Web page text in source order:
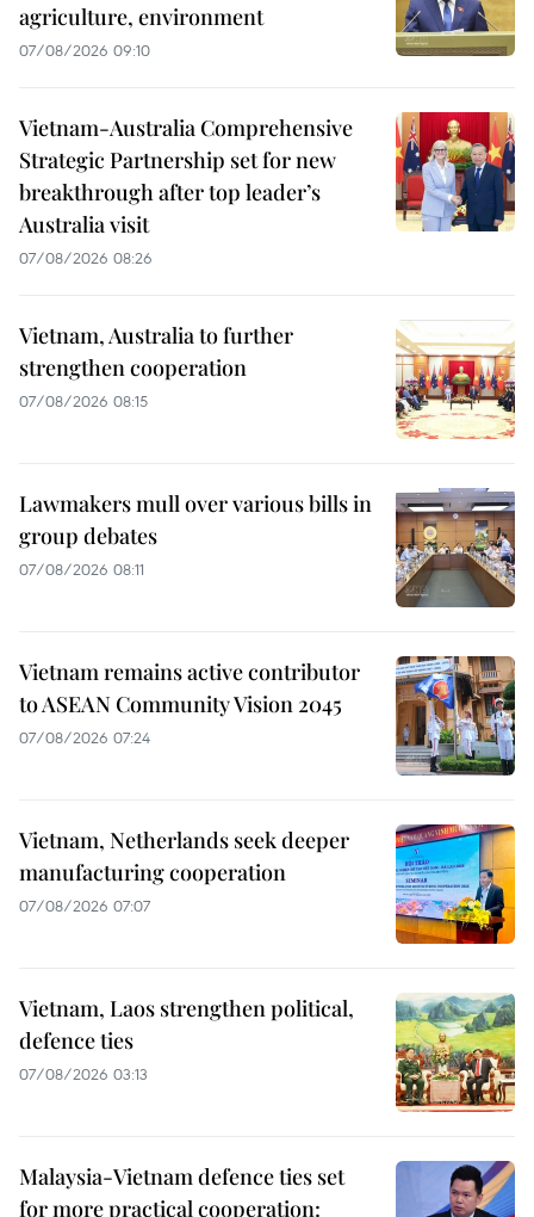
agriculture, environment
07/08/2026 09:10
Vietnam-Australia Comprehensive
Strategic Partnership set for new
breakthrough after top leader’s
Australia visit
07/08/2026 08:26
Vietnam, Australia to further
strengthen cooperation
07/08/2026 08:15
Lawmakers mull over various bills in
group debates
07/08/2026 08:11
Vietnam remains active contributor
to ASEAN Community Vision 2045
07/08/2026 07:24
Vietnam, Netherlands seek deeper
manufacturing cooperation
07/08/2026 07:07
Vietnam, Laos strengthen political,
defence ties
07/08/2026 03:13
Malaysia-Vietnam defence ties set
for more practical cooperation: